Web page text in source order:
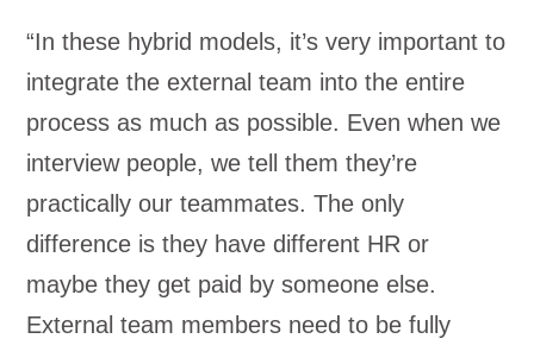
“In these hybrid models, it’s very important to
integrate the external team into the entire
process as much as possible. Even when we
interview people, we tell them they’re
practically our teammates. The only
difference is they have different HR or
maybe they get paid by someone else.
External team members need to be fully